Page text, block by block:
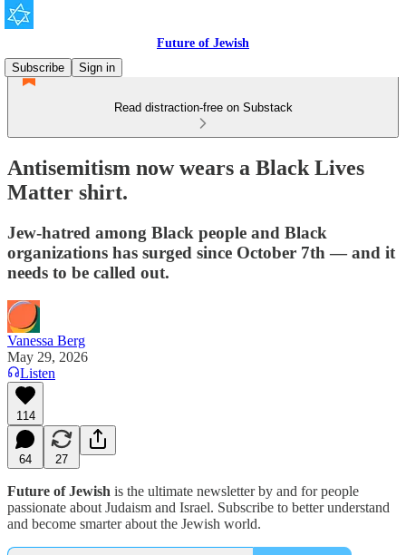
Future of Jewish
Subscribe
Sign in
Read distraction-free on Substack
Antisemitism now wears a Black Lives
Matter shirt.
Jew-hatred among Black people and Black
organizations has surged since October 7th — and it
needs to be called out.
Vanessa Berg
May 29, 2026
Listen
114
64 27
Future of Jewish is the ultimate newsletter by and for people
passionate about Judaism and Israel. Subscribe to better understand
and become smarter about the Jewish world.